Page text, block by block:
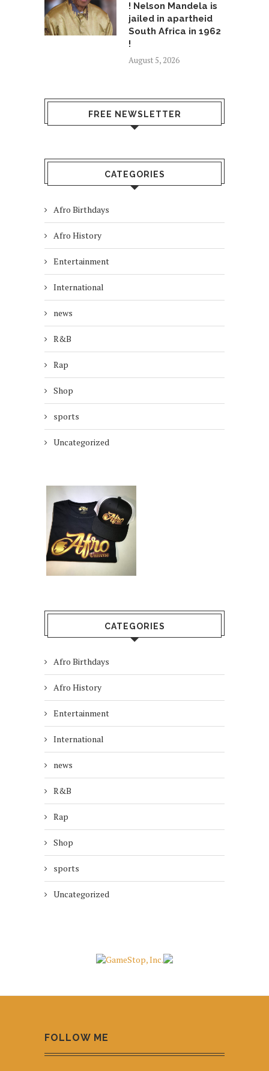
! Nelson Mandela is
jailed in apartheid
South Africa in 1962
!
August 5, 2026
FREE NEWSLETTER
CATEGORIES
Afro Birthdays
Afro History
Entertainment
International
news
R&B
Rap
Shop
sports
Uncategorized
CATEGORIES
Afro Birthdays
Afro History
Entertainment
International
news
R&B
Rap
Shop
sports
Uncategorized
FOLLOW ME